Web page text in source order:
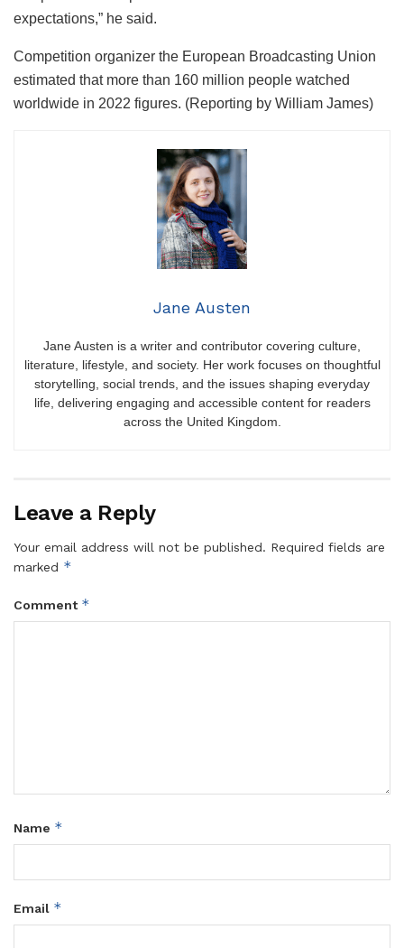
expectations,” he said.
Competition organizer the European Broadcasting Union
estimated that more than 160 million people watched
worldwide in 2022 figures. (Reporting by William James)
Jane Austen
Jane Austen is a writer and contributor covering culture,
literature, lifestyle, and society. Her work focuses on thoughtful
storytelling, social trends, and the issues shaping everyday
life, delivering engaging and accessible content for readers
across the United Kingdom.
Leave a Reply
Your email address will not be published. Required fields are
marked *
Comment *
Name *
Email *